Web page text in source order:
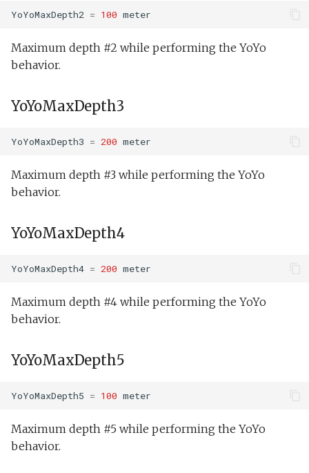
YoYoMaxDepth2 = 100 meter
Maximum depth #2 while performing the YoYo
behavior.
YoYoMaxDepth3
YoYoMaxDepth3 = 200 meter
Maximum depth #3 while performing the YoYo
behavior.
YoYoMaxDepth4
YoYoMaxDepth4 = 200 meter
Maximum depth #4 while performing the YoYo
behavior.
YoYoMaxDepth5
YoYoMaxDepth5 = 100 meter
Maximum depth #5 while performing the YoYo
behavior.